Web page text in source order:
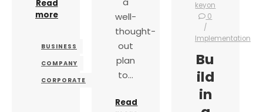
well-
thought-
out
plan
to…
Read
Read
more
BUSINESS
COMPANY
CORPORATE
keyon
0
Implementation
Bu
ild
in